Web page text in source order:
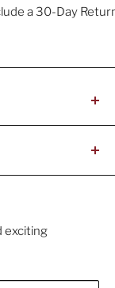
Window
exciting